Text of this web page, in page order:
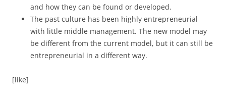
and how they can be found or developed.
The past culture has been highly entrepreneurial
with little middle management. The new model may
be different from the current model, but it can still be
entrepreneurial in a different way.
[like]